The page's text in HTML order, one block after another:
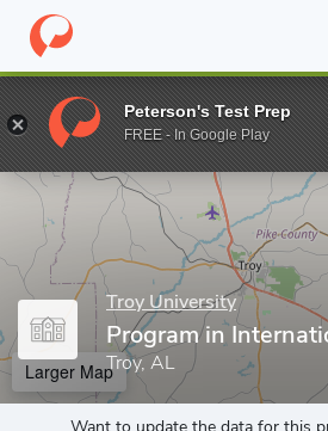
Home Grad Schools Troy University
Enter a keyword
Troy University
Program in
Troy, AL
Larger Map
Want to update the data for this
Peterson's Test Prep
FREE - In Google Play